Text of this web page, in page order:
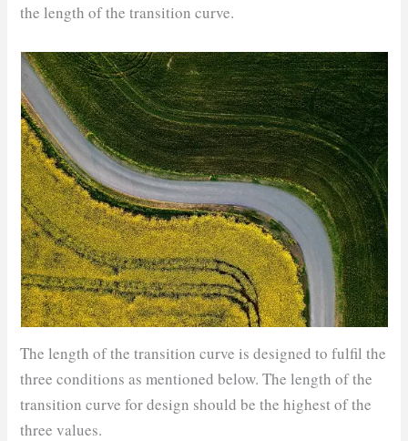
the length of the transition curve.
The length of the transition curve is designed to fulfil the
three conditions as mentioned below. The length of the
transition curve for design should be the highest of the
three values.